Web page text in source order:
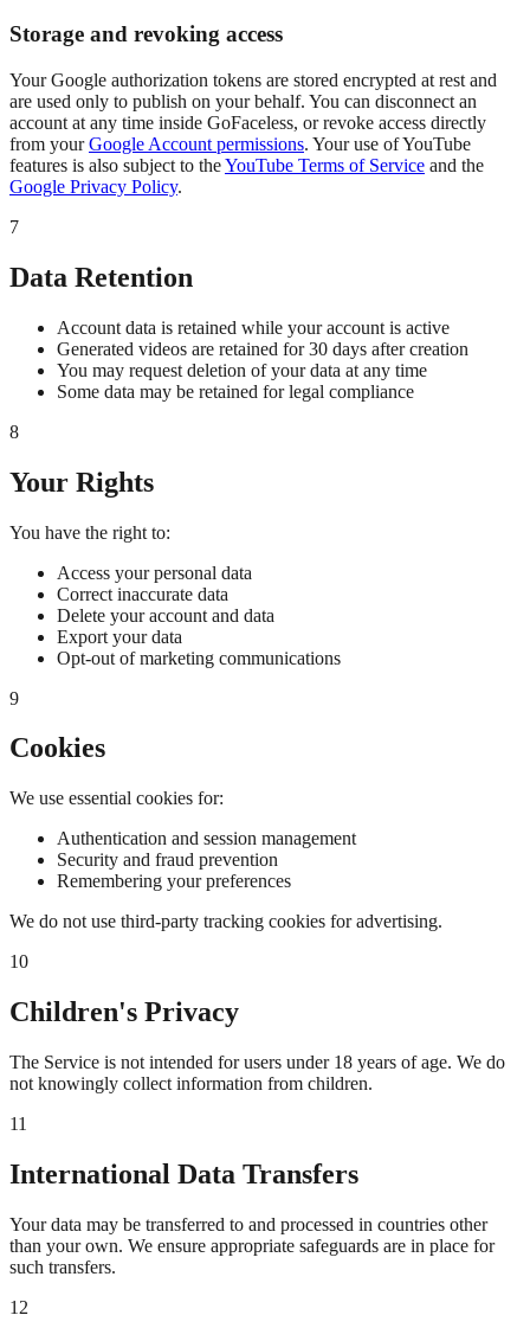
Storage and revoking access
Your Google authorization tokens are stored encrypted at rest and
are used only to publish on your behalf. You can disconnect an
account at any time inside GoFaceless, or revoke access directly
from your Google Account permissions. Your use of YouTube
features is also subject to theYouTube Terms of Service and the
Google Privacy Policy.
7
Data Retention
Account data is retained while your account is active
Generated videos are retained for 30 days after creation
You may request deletion of your data at any time
Some data may be retained for legal compliance
8
Your Rights
You have the right to:
Access your personal data
Correct inaccurate data
Delete your account and data
Export your data
Opt-out of marketing communications
9
Cookies
We use essential cookies for:
Authentication and session management
Security and fraud prevention
Remembering your preferences
We do not use third-party tracking cookies for advertising.
10
Children's Privacy
The Service is not intended for users under 18 years of age. We do
not knowingly collect information from children.
11
International Data Transfers
Your data may be transferred to and processed in countries other
than your own. We ensure appropriate safeguards are in place for
such transfers.
12